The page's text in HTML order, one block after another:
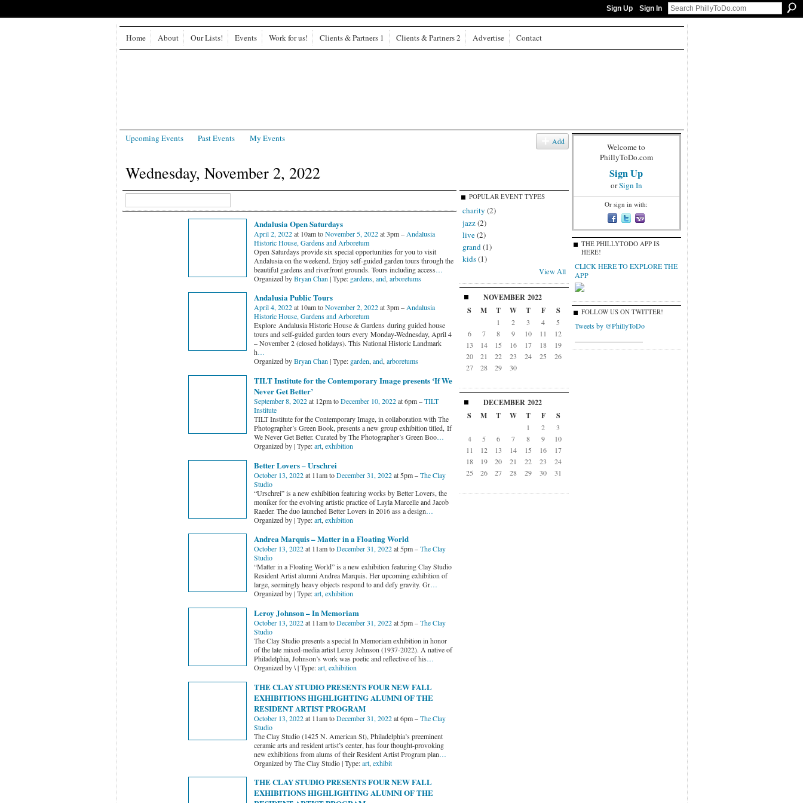
Sign Up Sign In
Home About Our Lists! Events Work for us! Clients & Partners 1 Clients & Partners 2 Advertise Contact
Upcoming Events Past Events My Events Add
Wednesday, November 2, 2022
Andalusia Open Saturdays
April 2, 2022at 10am toNovember 5, 2022at 3pm – Andalusia
Historic House, Gardens and Arboretum
Open Saturdays provide six special opportunities for you to visit
Andalusia on the weekend. Enjoy self-guided garden tours through the
beautiful gardens and riverfront grounds. Tours including access…
Organized byBryan Chan | Type: gardens, and, arboretums
Andalusia Public Tours
April 4, 2022at 10am toNovember 2, 2022at 3pm –Andalusia
Historic House, Gardens and Arboretum
Explore Andalusia Historic House & Gardens during guided house
tours and self-guided garden tours every Monday-Wednesday, April 4
– November 2 (closed holidays). This National Historic Landmark
h…
Organized byBryan Chan| Type: garden,and,arboretums
TILT Institute for the Contemporary Image presents ‘If We
Never Get Better’
September 8, 2022at 12pm toDecember 10, 2022at 6pm –TILT
Institute
TILT Institute for the Contemporary Image, in collaboration with The
Photographer’s Green Book, presents a new group exhibition titled, If
We Never Get Better. Curated by The Photographer’s Green Boo…
Organized by | Type:art, exhibition
Better Lovers – Urschrei
October 13, 2022at 11am toDecember 31, 2022at 5pm –The Clay
Studio
“Urschrei” is a new exhibition featuring works by Better Lovers, the
moniker for the evolving artistic practice of Layla Marcelle and Jacob
Raeder. The duo launched Better Lovers in 2016 ass a design…
Organized by | Type:art, exhibition
Andrea Marquis – Matter in a Floating World
October 13, 2022at 11am toDecember 31, 2022at 5pm –The Clay
Studio
“Matter in a Floating World” is a new exhibition featuring Clay Studio
Resident Artist alumni Andrea Marquis. Her upcoming exhibition of
large, seemingly heavy objects respond to and defy gravity. Gr…
Organized by | Type:art,exhibition
Leroy Johnson – In Memoriam
October 13, 2022at 11am toDecember 31, 2022at 5pm –The Clay
Studio
The Clay Studio presents a special In Memoriam exhibition in honor
of the late mixed-media artist Leroy Johnson (1937-2022). A native of
Philadelphia, Johnson’s work was poetic and reflective of his…
Organized by \ | Type:art, exhibition
THE CLAY STUDIO PRESENTS FOUR NEW FALL
EXHIBITIONS HIGHLIGHTING ALUMNI OF THE
RESIDENT ARTIST PROGRAM
October 13, 2022at 11am toDecember 31, 2022at 6pm –The Clay
Studio
The Clay Studio (1425 N. American St), Philadelphia’s preeminent
ceramic arts and resident artist’s center, has four thought-provoking
new exhibitions from alums of their Resident Artist Program plan…
Organized by The Clay Studio | Type:art, exhibit
THE CLAY STUDIO PRESENTS FOUR NEW FALL
EXHIBITIONS HIGHLIGHTING ALUMNI OF THE
POPULAR EVENT TYPES
charity (2)
jazz(2)
live(2)
grand(1)
kids(1)
View All
NOVEMBER 2022
S
M T W T F S
1 2 3 4
5
6
7 8 9 10 11
12
13
14 15 16 17 18
19
20
21 22 23 24 25
26
27
28 29 30
DECEMBER 2022
S
M T W T F S
1 2
3
4
5 6 7 8 9
10
11
12 13 14 15 16
17
18
19 20 21 22 23
24
25
26 27 28 29 30 31
Welcome to
PhillyToDo.com
Sign Up
orSign In
Or sign in with:
THE PHILLYTODO APP IS
HERE!
CLICK HERE TO EXPLORE THE
APP
FOLLOW US ON TWITTER!
Tweets by @PhillyToDo